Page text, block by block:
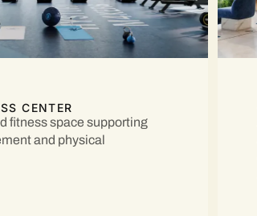
CENTER
fitness space supporting
and physical